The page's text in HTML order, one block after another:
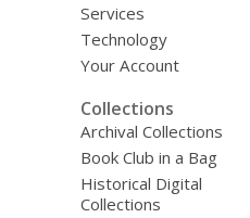
Services
Technology
Your Account
Collections
Archival Collections
Book Club in a Bag
Historical Digital
Collections